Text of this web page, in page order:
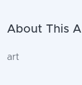
About This
art